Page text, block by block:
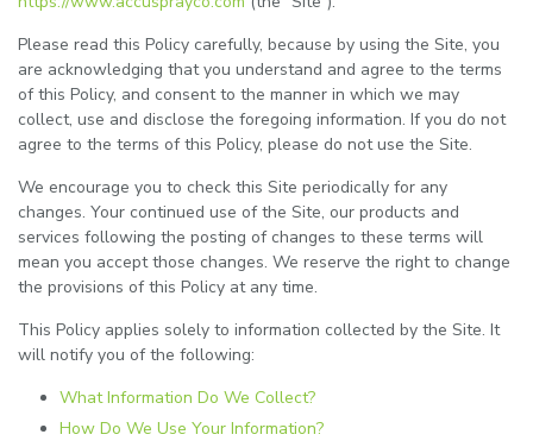
Please read this Policy carefully, because by using the Site, you
are acknowledging that you understand and agree to the terms
of this Policy, and consent to the manner in which we may
collect, use and disclose the foregoing information. If you do not
agree to the terms of this Policy, please do not use the Site.
We encourage you to check this Site periodically for any
changes. Your continued use of the Site, our products and
services following the posting of changes to these terms will
mean you accept those changes. We reserve the right to change
the provisions of this Policy at any time.
This Policy applies solely to information collected by the Site. It
will notify you of the following:
What Information Do We Collect?
How Do We Use Your Information?